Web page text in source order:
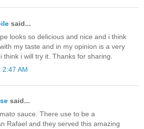
said...
looks so delicious and nice and i think
my taste and in my opinion is a very
think i will try it. Thanks for sharing.
2:47 AM
said...
sauce. There use to be a
Rafael and they served this amazing